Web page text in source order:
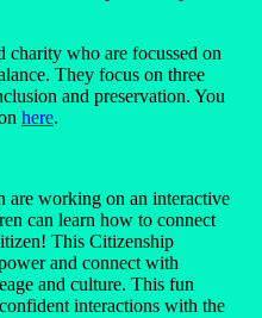
charity who are focussed on
They focus on three
and preservation. You
here.
are working on an interactive
can learn how to connect
This Citizenship
and connect with
and culture. This fun
interactions with the